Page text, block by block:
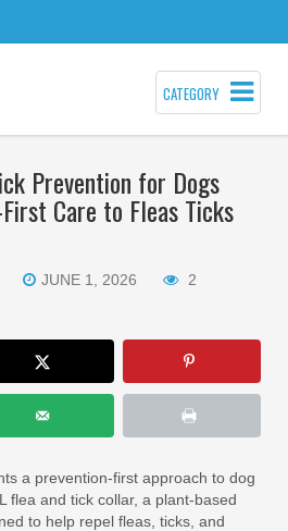
CATEGORY
Prevention for Dogs
Care to Fleas Ticks
JUNE 1, 2026 2
a prevention-first approach to dog
flea and tick collar, a plant-based
to help repel fleas, ticks, and